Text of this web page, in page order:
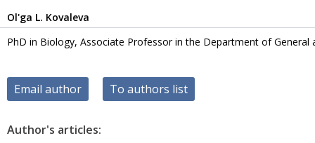
Ol'ga L. Kovaleva
PhD in Biology, Associate Professor in the Department of
Email author To authors list
Author's articles: